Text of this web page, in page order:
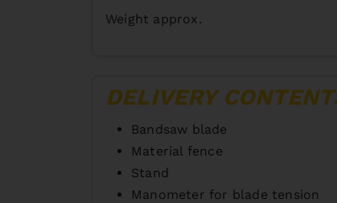
Weight approx.
DELIVERY
Bandsaw blade
Material fence
Stand
Manometer for blade tension